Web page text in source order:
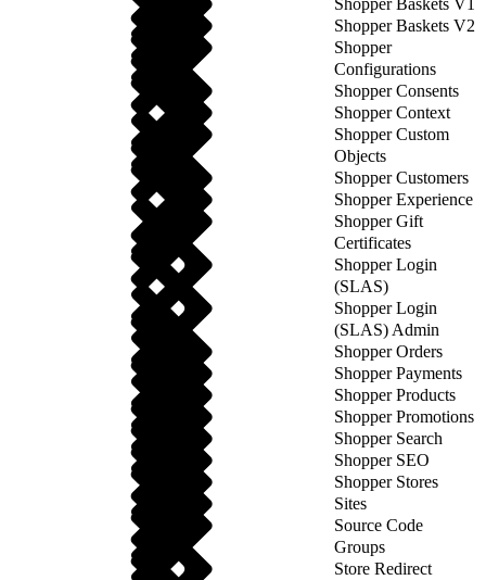
Shopper Baskets V1
Shopper Baskets V2
Shopper
Configurations
Shopper Consents
Shopper Context
Shopper Custom
Objects
Shopper Customers
Shopper Experience
Shopper Gift
Certificates
Shopper Login
(SLAS)
Shopper Login
(SLAS) Admin
Shopper Orders
Shopper Payments
Shopper Products
Shopper Promotions
Shopper Search
Shopper SEO
Shopper Stores
Sites
Source Code
Groups
Store Redirect